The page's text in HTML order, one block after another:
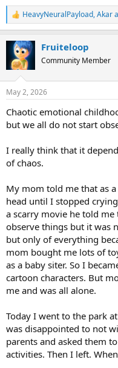
R
e
c
t
i
s
HeavyNeuralPayload,Akar
Fruiteloop
Community Member
May 2, 2026
Chaotic emotional
but we all do not start
I really think that it
of chaos.
My mom told me that as
head until I stopped
a scarry movie he told
observe things but it was
but only of everything
mom bought me lots of
as a baby siter. So I
cartoon characters. But
me and was all alone.
Today I went to the park
was disappointed to not
parents and asked them
activities. Then I left.